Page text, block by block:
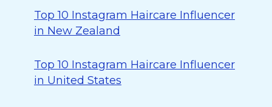
Top 10 Instagram Haircare Influencer
in New Zealand
Top 10 Instagram Haircare Influencer
in United States